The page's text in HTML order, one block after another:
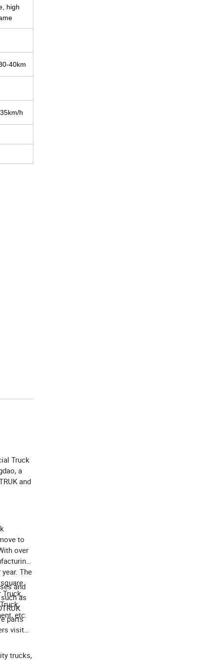
high
h
Truck
a
and
to
over
The
Truck,
etc.
and
as
parts
visit
trucks,